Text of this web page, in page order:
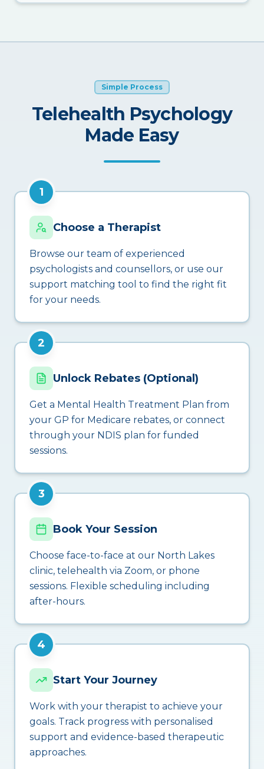
Simple Process
Telehealth Psychology
Made Easy
1
Choose a Therapist
Browse our team of experienced
psychologists and counsellors, or use our
support matching tool to find the right fit
for your needs.
2
Unlock Rebates (Optional)
Get a Mental Health Treatment Plan from
your GP for Medicare rebates, or connect
through your NDIS plan for funded
sessions.
3
Book Your Session
Choose face-to-face at our North Lakes
clinic, telehealth via Zoom, or phone
sessions. Flexible scheduling including
after-hours.
4
Start Your Journey
Work with your therapist to achieve your
goals. Track progress with personalised
support and evidence-based therapeutic
approaches.